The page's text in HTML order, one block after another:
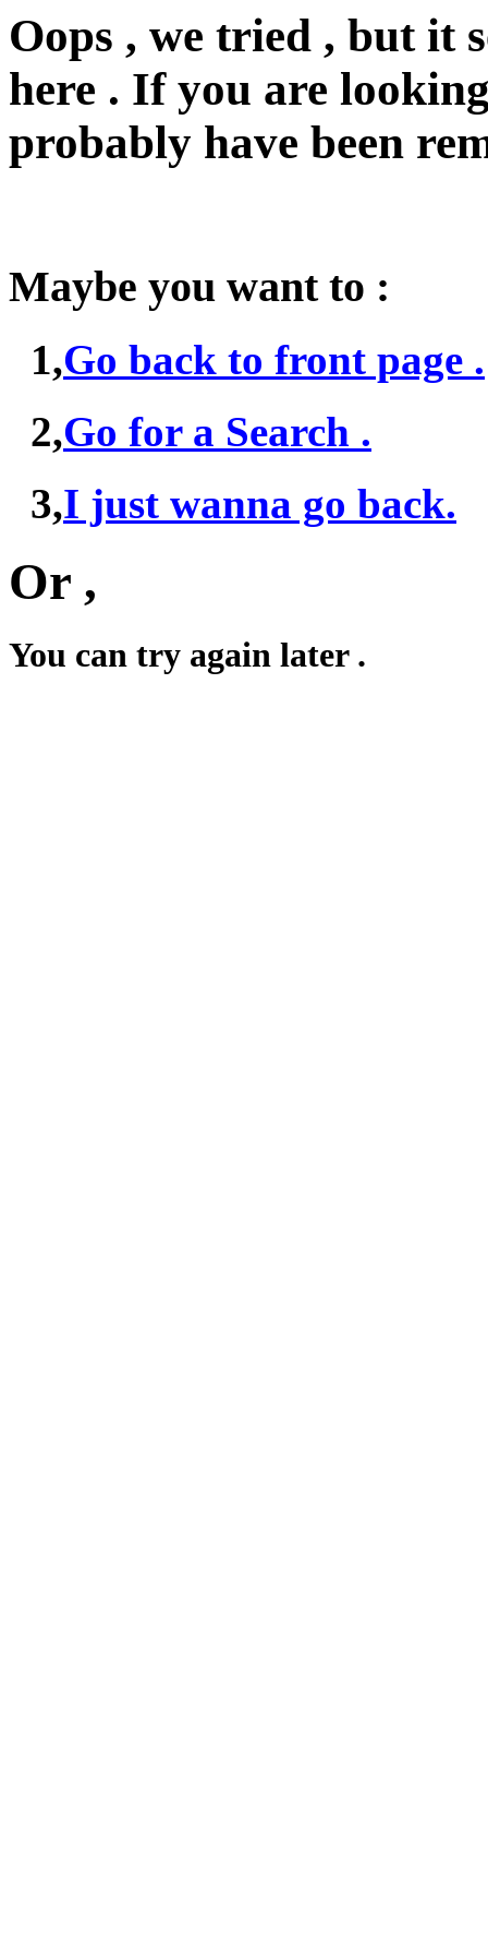
Oops , we tried , but it
here . If you are
probably have been
Maybe you want to :
1,Go back to front page .
2,Go for a Search .
3,I just wanna go back.
Or ,
You can try again later .